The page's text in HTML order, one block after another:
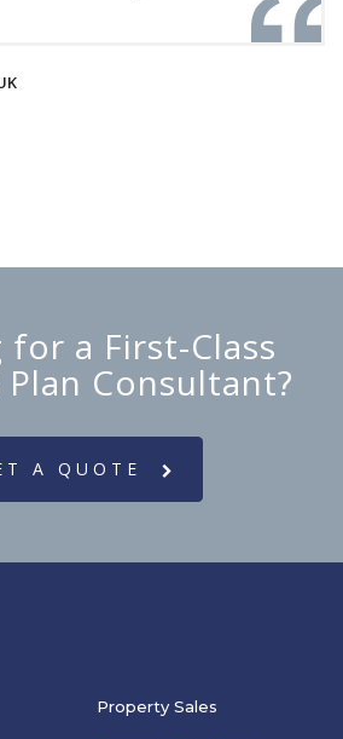
for a First-Class
Plan Consultant?
A QUOTE
Property Sales